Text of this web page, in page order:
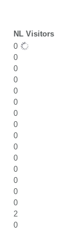
NL Visitors
0
0
0
0
0
0
0
0
0
0
0
0
0
0
0
2
0